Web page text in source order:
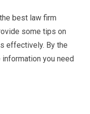
best law firm
some tips on
effectively. By the
information you need